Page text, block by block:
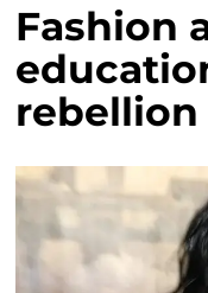
Fashion
rebellion